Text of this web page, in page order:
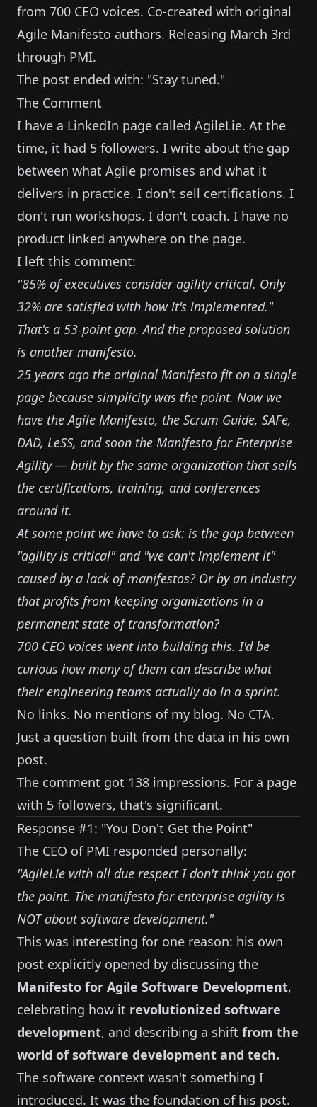
from 700 CEO voices. Co-created with original
Agile Manifesto authors. Releasing March 3rd
through PMI.
The post ended with: "Stay tuned."
The Comment
I have a LinkedIn page called AgileLie. At the
time, it had 5 followers. I write about the gap
between what Agile promises and what it
delivers in practice. I don't sell certifications. I
don't run workshops. I don't coach. I have no
product linked anywhere on the page.
I left this comment:
"85% of executives consider agility critical. Only
32% are satisfied with how it's implemented."
That's a 53-point gap. And the proposed solution
is another manifesto.
25 years ago the original Manifesto fit on a single
page because simplicity was the point. Now we
have the Agile Manifesto, the Scrum Guide, SAFe,
DAD, LeSS, and soon the Manifesto for Enterprise
Agility — built by the same organization that sells
the certifications, training, and conferences
around it.
At some point we have to ask: is the gap between
"agility is critical" and "we can't implement it"
caused by a lack of manifestos? Or by an industry
that profits from keeping organizations in a
permanent state of transformation?
700 CEO voices went into building this. I'd be
curious how many of them can describe what
their engineering teams actually do in a sprint.
No links. No mentions of my blog. No CTA.
Just a question built from the data in his own
post.
The comment got 138 impressions. For a page
with 5 followers, that's significant.
Response #1: "You Don't Get the Point"
The CEO of PMI responded personally:
"AgileLie with all due respect I don't think you got
the point. The manifesto for enterprise agility is
NOT about software development."
This was interesting for one reason: his own
post explicitly opened by discussing the
Manifesto for Agile Software Development,
celebrating how it revolutionized software
development, and describing a shift from the
world of software development and tech.
The software context wasn't something I
introduced. It was the foundation of his post.